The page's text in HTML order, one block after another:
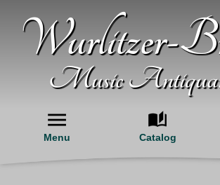
Wurlitzer-
Music
Menu Catalog